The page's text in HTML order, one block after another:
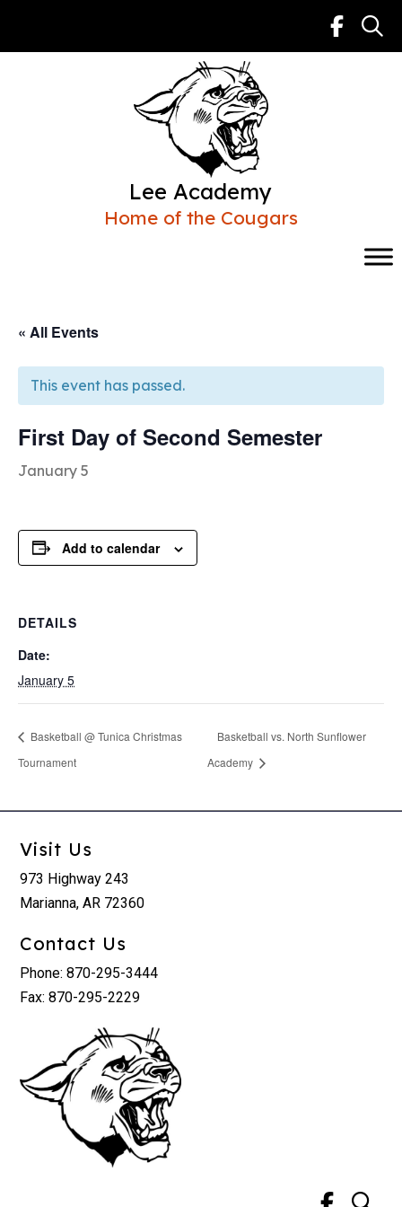
Lee Academy
Home of the Cougars
« All Events
This event has passed.
First Day of Second Semester
January 5
Add to calendar
DETAILS
Date:
January 5
Basketball @ Tunica Christmas
Tournament
Basketball vs. North Sunflower
Academy
Visit Us
973 Highway 243
Marianna, AR 72360
Contact Us
Phone: 870-295-3444
Fax: 870-295-2229